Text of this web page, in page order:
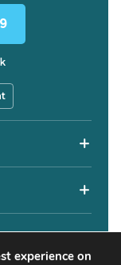
experience on